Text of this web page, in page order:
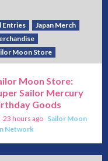
Entries
Japan Merch
Moon Store
Moon Store:
Sailor Mercury
Goods
23 hours ago Sailor Moon
Network